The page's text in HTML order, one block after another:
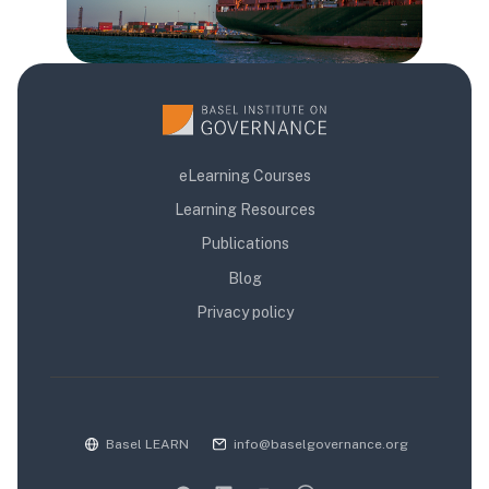
eLearning Courses
Learning Resources
Publications
Blog
Privacy policy
Basel LEARN info@baselgovernance.org